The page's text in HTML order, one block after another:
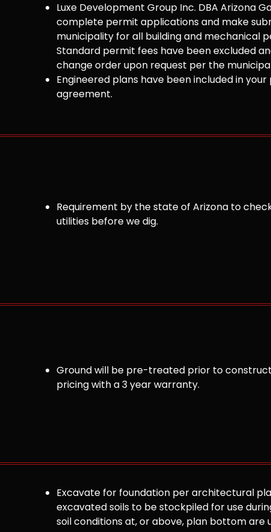
Luxe Development Group Inc. DBA Arizona
complete permit applications and make
municipality for all building and mechanical
Standard permit fees have been excluded
change order upon request per the
Engineered plans have been included in
agreement.
Requirement by the state of Arizona to
utilities before we dig.
Ground will be pre-treated prior to
pricing with a 3 year warranty.
Excavate for foundation per architectural
excavated soils to be stockpiled for use
soil conditions at, or above, plan bottom are